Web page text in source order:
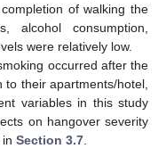
of walking the
alcohol consumption,
were relatively low.
occurred after the
their apartments/hotel,
variables in this study
on hangover severity
Section 3.7